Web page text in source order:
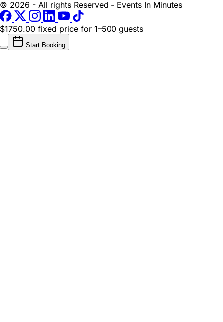
© 2026 - All rights Reserved - Events In Minutes
$1750.00 fixed price for 1–500 guests
Start Booking